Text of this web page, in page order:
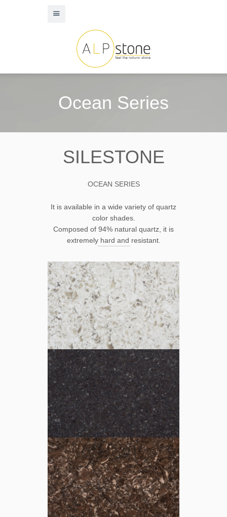
Ocean Series
SILESTONE
OCEAN SERIES
It is available in a wide variety of quartz
color shades.
Composed of 94% natural quartz, it is
extremely hard and resistant.